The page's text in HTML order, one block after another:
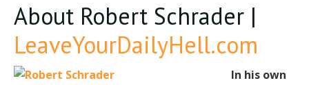
About Robert Schrader |
LeaveYourDailyHell.com
In his own